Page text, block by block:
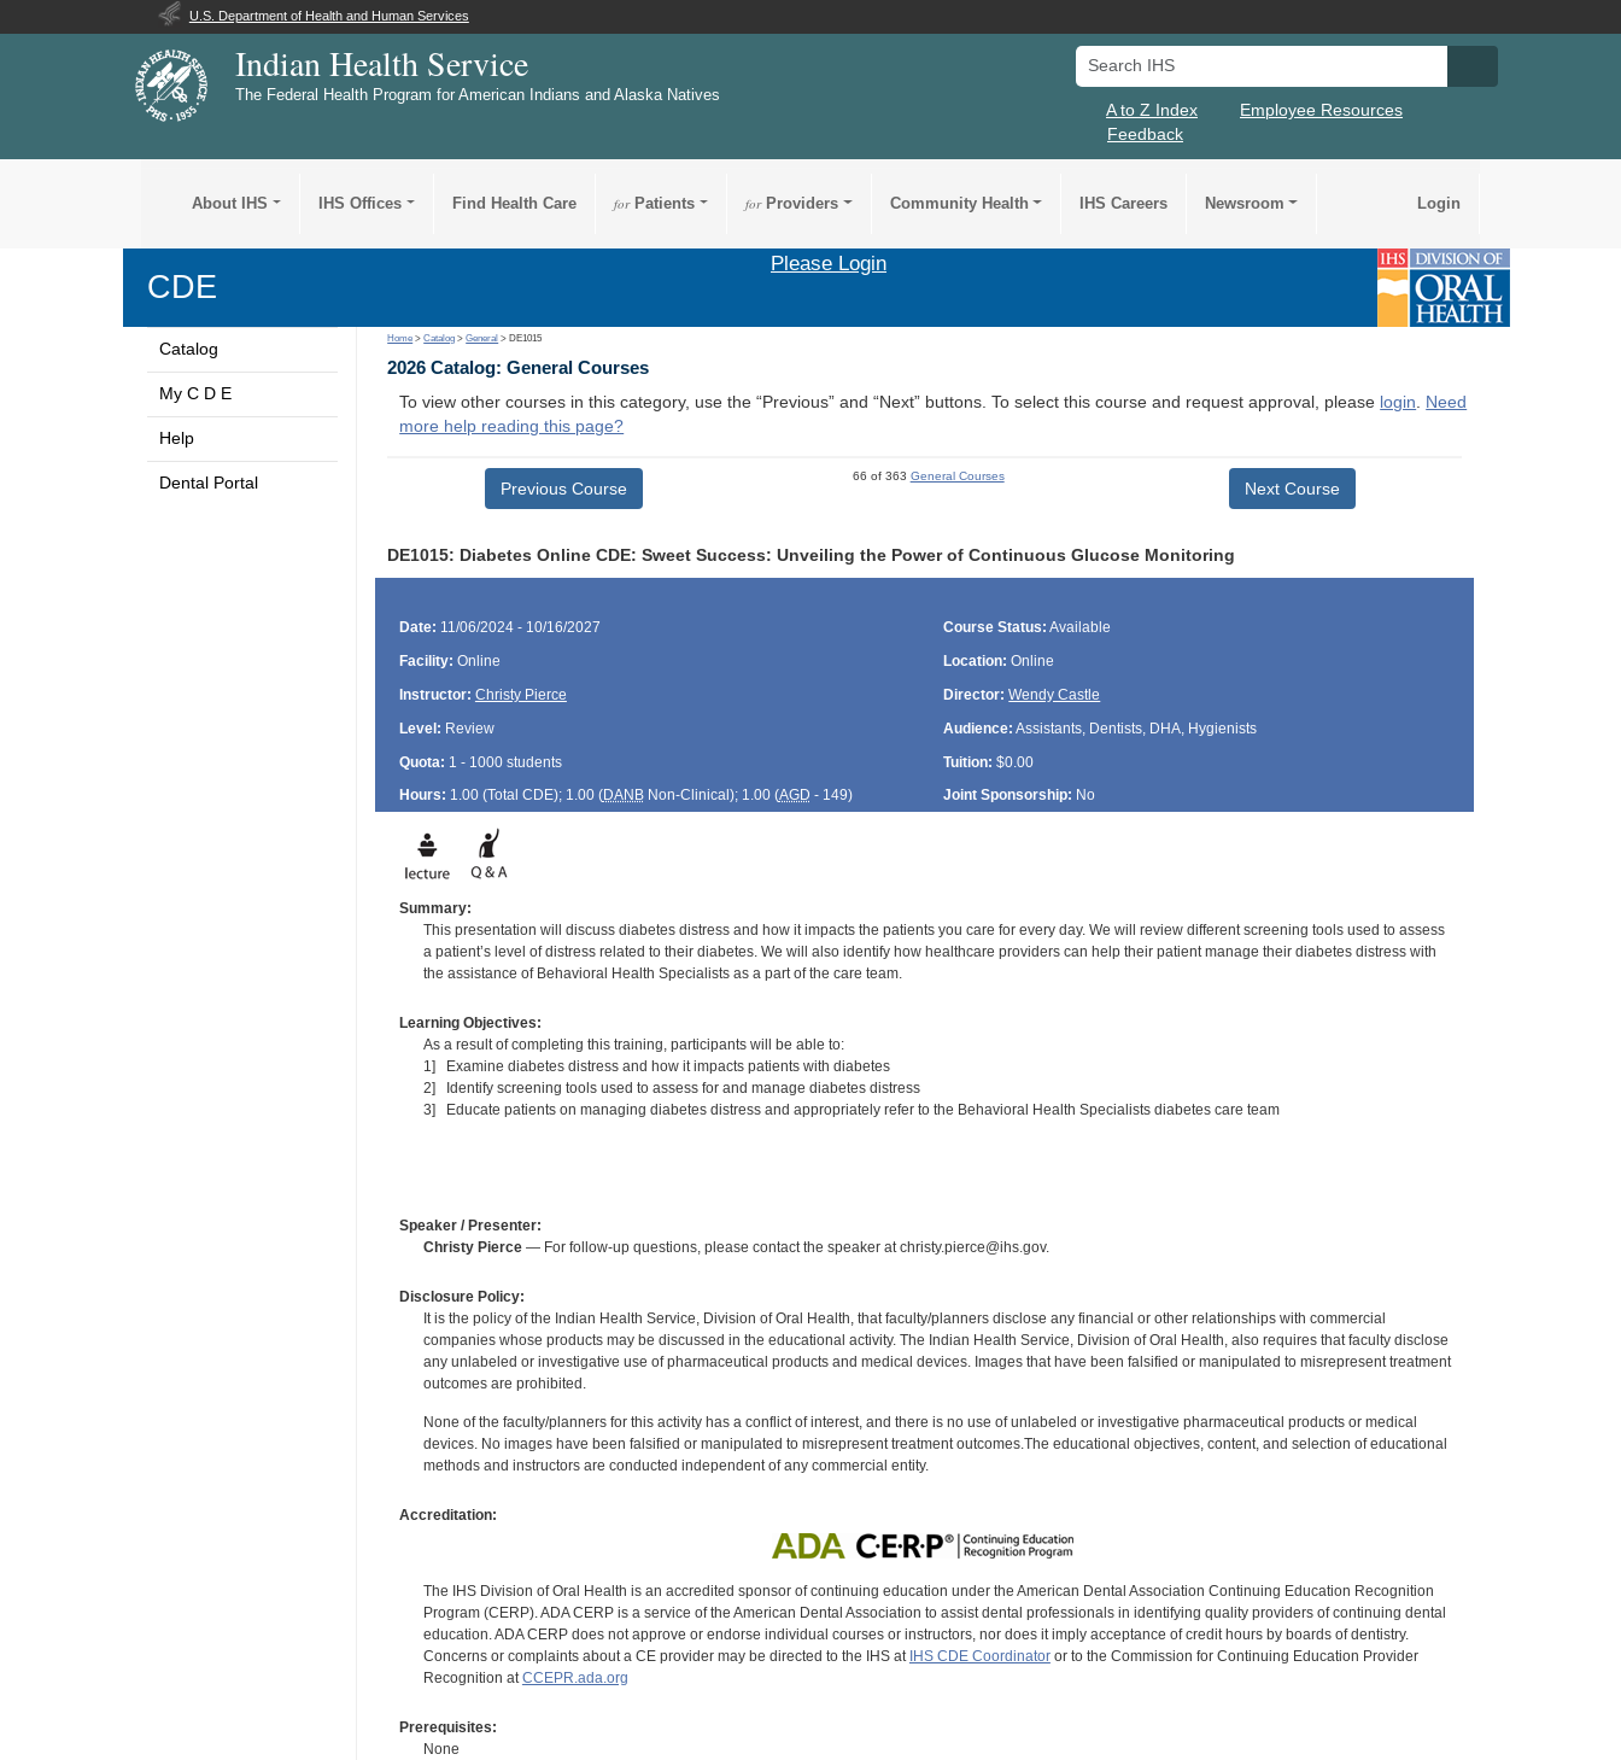
U.S. Department of Health and Human Services
Indian Health Service
The Federal Health Program for American Indians and Alaska Natives
Search IHS
A to Z Index
Employee Resources
Feedback
About IHS IHS Offices Find Health Care forPatients forProviders Community Health IHS Careers Newsroom Login
CDE
Please Login
Catalog
My C D E
Help
Dental Portal
Home >Catalog >General > DE1015
2026 Catalog: General Courses
To view other courses in this category, use the “Previous” and “Next” buttons. To select this course and request approval, please login. Need
more help reading this page?
Previous Course
66 of 363 General Courses
Next Course
DE1015: Diabetes Online CDE: Sweet Success: Unveiling the Power of Continuous Glucose Monitoring
Date: 11/06/2024 - 10/16/2027 Course Status: Available
Facility: Online Location: Online
Instructor: Christy Pierce Director: Wendy Castle
Level: Review Audience: Assistants, Dentists, DHA, Hygienists
Quota: 1 - 1000 students Tuition: $0.00
Hours: 1.00 (Total CDE); 1.00 (DANBNon-Clinical); 1.00 (AGD - 149) Joint Sponsorship: No
Summary:
This presentation will discuss diabetes distress and how it impacts the patients you care for every day. We will review different screening tools used to assess
a patient’s level of distress related to their diabetes. We will also identify how healthcare providers can help their patient manage their diabetes distress with
the assistance of Behavioral Health Specialists as a part of the care team.
Learning Objectives:
As a result of completing this training, participants will be able to:
1] Examine diabetes distress and how it impacts patients with diabetes
2] Identify screening tools used to assess for and manage diabetes distress
3] Educate patients on managing diabetes distress and appropriately refer to the Behavioral Health Specialists diabetes care team
Speaker / Presenter:
Christy Pierce— For follow-up questions, please contact the speaker at christy.pierce@ihs.gov.
Disclosure Policy:
It is the policy of the Indian Health Service, Division of Oral Health, that faculty/planners disclose any financial or other relationships with commercial
companies whose products may be discussed in the educational activity. The Indian Health Service, Division of Oral Health, also requires that faculty disclose
any unlabeled or investigative use of pharmaceutical products and medical devices. Images that have been falsified or manipulated to misrepresent treatment
outcomes are prohibited.
None of the faculty/planners for this activity has a conflict of interest, and there is no use of unlabeled or investigative pharmaceutical products or medical
devices. No images have been falsified or manipulated to misrepresent treatment outcomes.The educational objectives, content, and selection of educational
methods and instructors are conducted independent of any commercial entity.
Accreditation:
The IHS Division of Oral Health is an accredited sponsor of continuing education under the American Dental Association Continuing Education Recognition
Program (CERP). ADA CERP is a service of the American Dental Association to assist dental professionals in identifying quality providers of continuing dental
education. ADA CERP does not approve or endorse individual courses or instructors, nor does it imply acceptance of credit hours by boards of dentistry.
Concerns or complaints about a CE provider may be directed to the IHS at IHS CDE Coordinatoror to the Commission for Continuing Education Provider
Recognition atCCEPR.ada.org
Prerequisites:
None